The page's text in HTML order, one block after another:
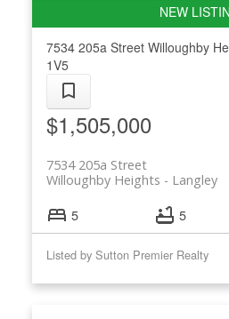
7534 205a Street Willoughby
1V5
$1,505,000
7534 205a Street
Langley
Willoughby Heights
5 5
Listed by Sutton Premier Realty